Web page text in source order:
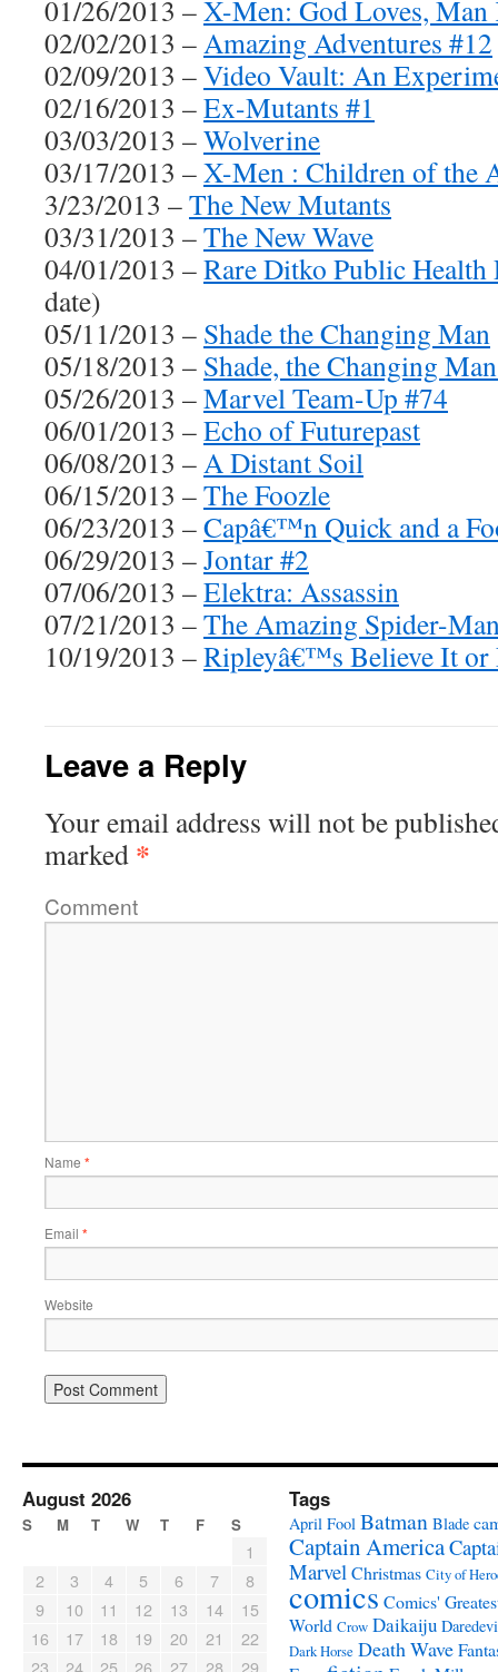
01/26/2013 –X-Men: God Loves,
02/02/2013 –Amazing Adventures #12
02/09/2013 –Video Vault: An
02/16/2013 –Ex-Mutants #1
03/03/2013 –Wolverine
03/17/2013 –X-Men : Children of the
3/23/2013 –The New Mutants
03/31/2013 –The New Wave
04/01/2013 –Rare Ditko Public Health
date)
05/11/2013 – Shade the Changing Man
05/18/2013 – Shade, the Changing
05/26/2013 –Marvel Team-Up #74
06/01/2013 –Echo of Futurepast
06/08/2013 –A Distant Soil
06/15/2013 –The Foozle
06/23/2013 –Capâ€™n Quick and a
06/29/2013 –Jontar #2
07/06/2013 –Elektra: Assassin
07/21/2013 –The Amazing Spider-
10/19/2013 –Ripleyâ€™s Believe It or
Leave a Reply
Your email address will not be
marked *
Comment
Name *
Email *
Website
August 2026
S M T W T F S
1
2
3 4 5 6 7
8
9
10 11 12 13 14
15
16
17 18 19 20 21
22
23
24 25 26 27 28 29
Tags
April Fool Batman Blade
Captain America
MarvelChristmas City of
comics Comics'
World Crow Daikaiju
Dark Horse Death Wave